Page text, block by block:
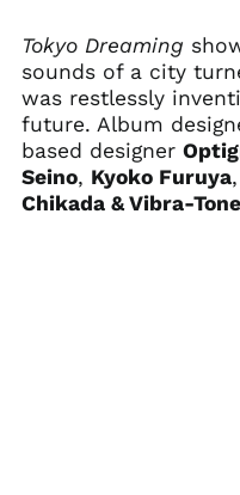
Tokyo Dreaming
sounds of a city
was restlessly
future. Album
based designer
Seino, Kyoko Furuya,
Chikada & Vibra-
Cape Verde (CVE $)
Caribbean
Netherlands (USD $)
Cayman Islands
(KYD $)
Central African
Republic (XAF CFA)